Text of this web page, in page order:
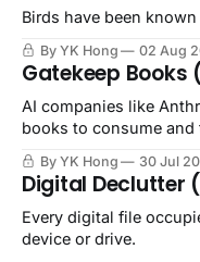
Birds have been
By YK Hong 02 Aug
Gatekeep Books
AI companies like
books to consume and
By YK Hong 30 Jul
Digital Declutter
Every digital file
device or drive.